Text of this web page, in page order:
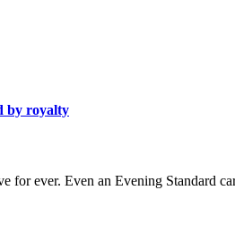
by royalty
ever. Even an Evening Standard